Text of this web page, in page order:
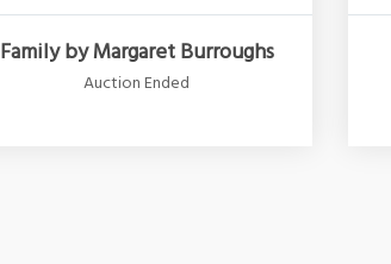
Family by Margaret Burroughs
Auction Ended